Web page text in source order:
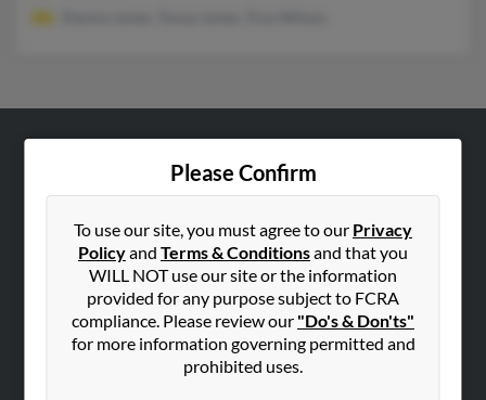
Please Confirm
To use our site, you must agree to our Privacy
Policyand Terms & Conditionsand that you
WILL NOT use our site or the information
provided for any purpose subject to FCRA
compliance. Please review our "Do's & Don'ts"
for more information governing permitted and
prohibited uses.
Corporate
Hibu Blog
SEARCH TOOLS